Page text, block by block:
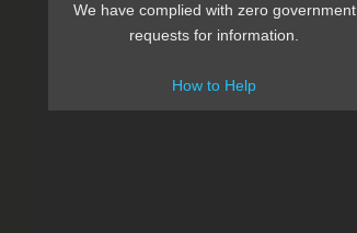
We have complied with zero government
requests for information.
How to Help